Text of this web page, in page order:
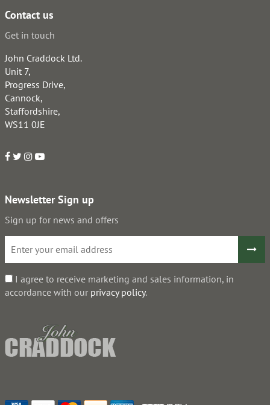
Contact us
Get in touch
John Craddock Ltd.
Unit 7,
Progress Drive,
Cannock,
Staffordshire,
WS11 0JE
Newsletter Sign up
Sign up for news and offers
I agree to receive marketing and sales information, in
accordance with our privacy policy.